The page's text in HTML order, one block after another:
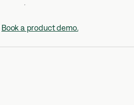
Book a product demo.